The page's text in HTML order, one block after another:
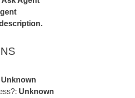
Unknown
Unknown